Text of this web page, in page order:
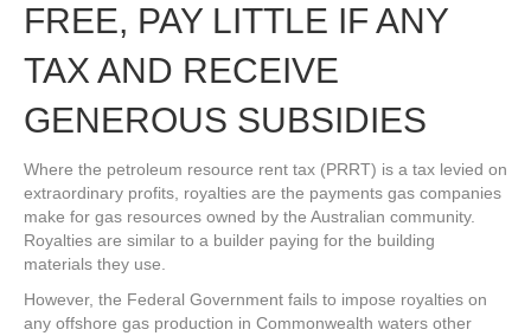
FREE, PAY LITTLE IF ANY
TAX AND RECEIVE
GENEROUS SUBSIDIES
Where the petroleum resource rent tax (PRRT) is a tax levied on
extraordinary profits, royalties are the payments gas companies
make for gas resources owned by the Australian community.
Royalties are similar to a builder paying for the building
materials they use.
However, the Federal Government fails to impose royalties on
any offshore gas production in Commonwealth waters other